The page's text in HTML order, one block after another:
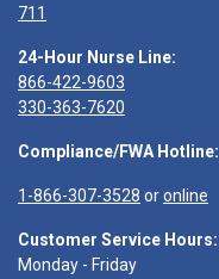
711
24-Hour Nurse Line:
866-422-9603
330-363-7620
Compliance/FWA Hotline:
1-866-307-3528 oronline
Customer Service Hours:
Monday - Friday